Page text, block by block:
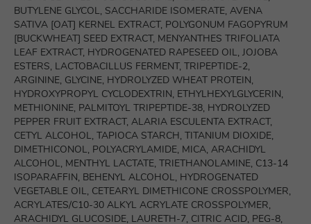
BUTYLENE GLYCOL, SACCHARIDE ISOMERATE, AVENA
SATIVA [OAT] KERNEL EXTRACT, POLYGONUM FAGOPYRUM
[BUCKWHEAT] SEED EXTRACT, MENYANTHES TRIFOLIATA
LEAF EXTRACT, HYDROGENATED RAPESEED OIL, JOJOBA
ESTERS, LACTOBACILLUS FERMENT, TRIPEPTIDE-2,
ARGININE, GLYCINE, HYDROLYZED WHEAT PROTEIN,
HYDROXYPROPYL CYCLODEXTRIN, ETHYLHEXYLGLYCERIN,
METHIONINE, PALMITOYL TRIPEPTIDE-38, HYDROLYZED
PEPPER FRUIT EXTRACT, ALARIA ESCULENTA EXTRACT,
CETYL ALCOHOL, TAPIOCA STARCH, TITANIUM DIOXIDE,
DIMETHICONOL, POLYACRYLAMIDE, MICA, ARACHIDYL
ALCOHOL, MENTHYL LACTATE, TRIETHANOLAMINE, C13-14
ISOPARAFFIN, BEHENYL ALCOHOL, HYDROGENATED
VEGETABLE OIL, CETEARYL DIMETHICONE CROSSPOLYMER,
ACRYLATES/C10-30 ALKYL ACRYLATE CROSSPOLYMER,
ARACHIDYL GLUCOSIDE, LAURETH-7, CITRIC ACID, PEG-8,